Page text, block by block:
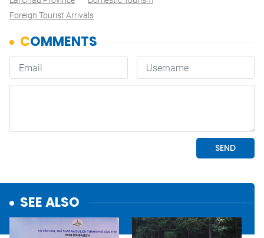
Foreign Tourist Arrivals
SEE ALSO